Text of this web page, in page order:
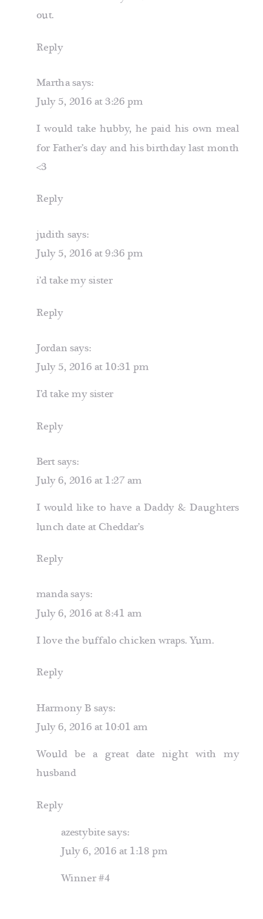
out.
Reply
Marthasays:
July 5, 2016 at 3:26 pm
I would take hubby, he paid his own meal
for Father’s day and his birthday last month
<3
Reply
judith says:
July 5, 2016 at 9:36 pm
i’d take my sister
Reply
Jordan says:
July 5, 2016 at 10:31 pm
I’d take my sister
Reply
Bertsays:
July 6, 2016 at 1:27 am
I would like to have a Daddy & Daughters
lunch date at Cheddar’s
Reply
mandasays:
July 6, 2016 at 8:41 am
I love the buffalo chicken wraps. Yum.
Reply
Harmony B says:
July 6, 2016 at 10:01 am
Would be a great date night with my
husband
Reply
azestybitesays:
July 6, 2016 at 1:18 pm
Winner #4